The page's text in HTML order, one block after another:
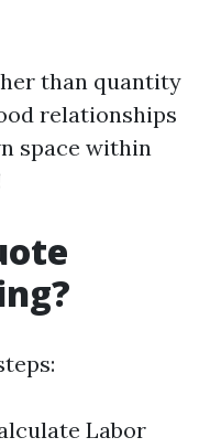
than quantity
relationships
space within
Labor